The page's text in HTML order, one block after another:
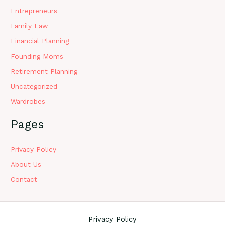
Entrepreneurs
Family Law
Financial Planning
Founding Moms
Retirement Planning
Uncategorized
Wardrobes
Pages
Privacy Policy
About Us
Contact
Privacy Policy